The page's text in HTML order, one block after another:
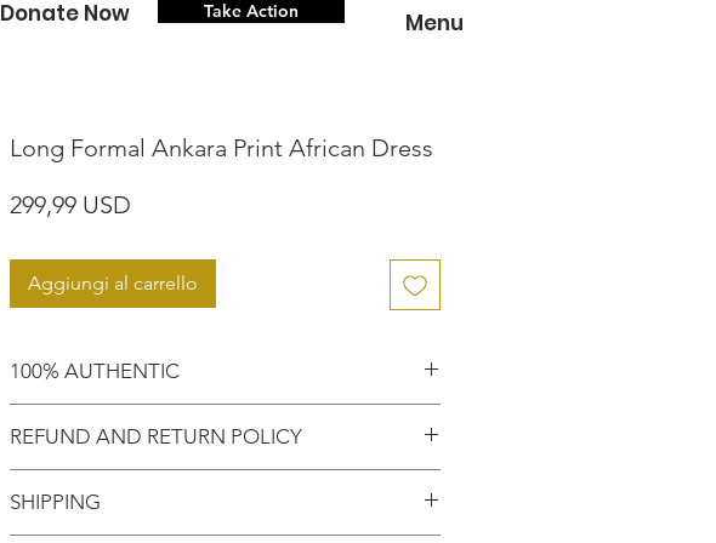
Donate Now Take Action Menu
Long Formal Ankara Print African Dress
299,99 USD
Aggiungi al carrello
100% AUTHENTIC
purchasing an authentic item from the
Motherland!
REFUND AND RETURN POLICY
EXCHANGE!
SHIPPING